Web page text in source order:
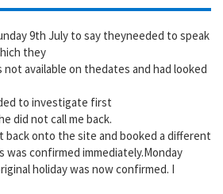
9th July to say theyneeded to speak
they
available on thedates and had looked
to investigate first
did not call me back.
onto the site and booked a different
confirmed immediately.Monday
holiday was now confirmed. I